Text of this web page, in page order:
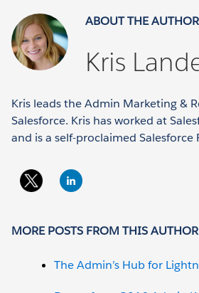
ABOUT THE AUTHOR
Kris
Kris leads the Admin Marketing &
Salesforce. Kris has worked at
and is a self-proclaimed Salesforce
MORE POSTS FROM THIS AUTHOR
The Admin’s Hub for